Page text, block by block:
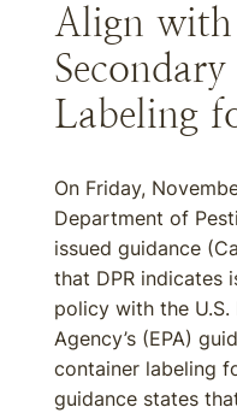
Align with
Labeling
On Friday,
Department of
issued guidance
that DPR indicates
policy with the
Agency’s (EPA)
container labeling
guidance states